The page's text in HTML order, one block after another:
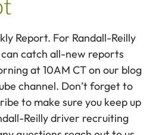
Report. For Randall-Reilly
can catch all-new reports
at 10AM CT on our blog
channel. Don’t forget to
to make sure you keep up
Reilly driver recruiting